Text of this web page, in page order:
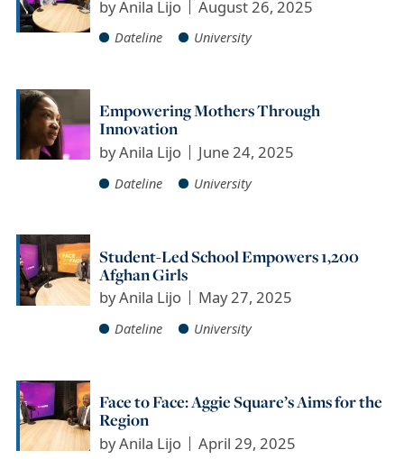
byAnila Lijo August 26, 2025
Dateline University
Empowering Mothers Through
Innovation
byAnila Lijo June 24, 2025
Dateline University
Student-Led School Empowers 1,200
Afghan Girls
byAnila Lijo May 27, 2025
Dateline University
Face to Face: Aggie Square’s Aims for the
Region
byAnila Lijo April 29, 2025